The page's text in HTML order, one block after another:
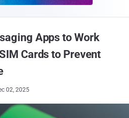
Apps to Work
Cards to Prevent
02, 2025